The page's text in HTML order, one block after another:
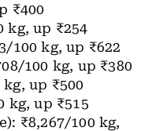
₹400
kg, up ₹254
100 kg, up ₹622
100 kg, up ₹380
kg, up ₹500
kg, up ₹515
₹8,267/100 kg,